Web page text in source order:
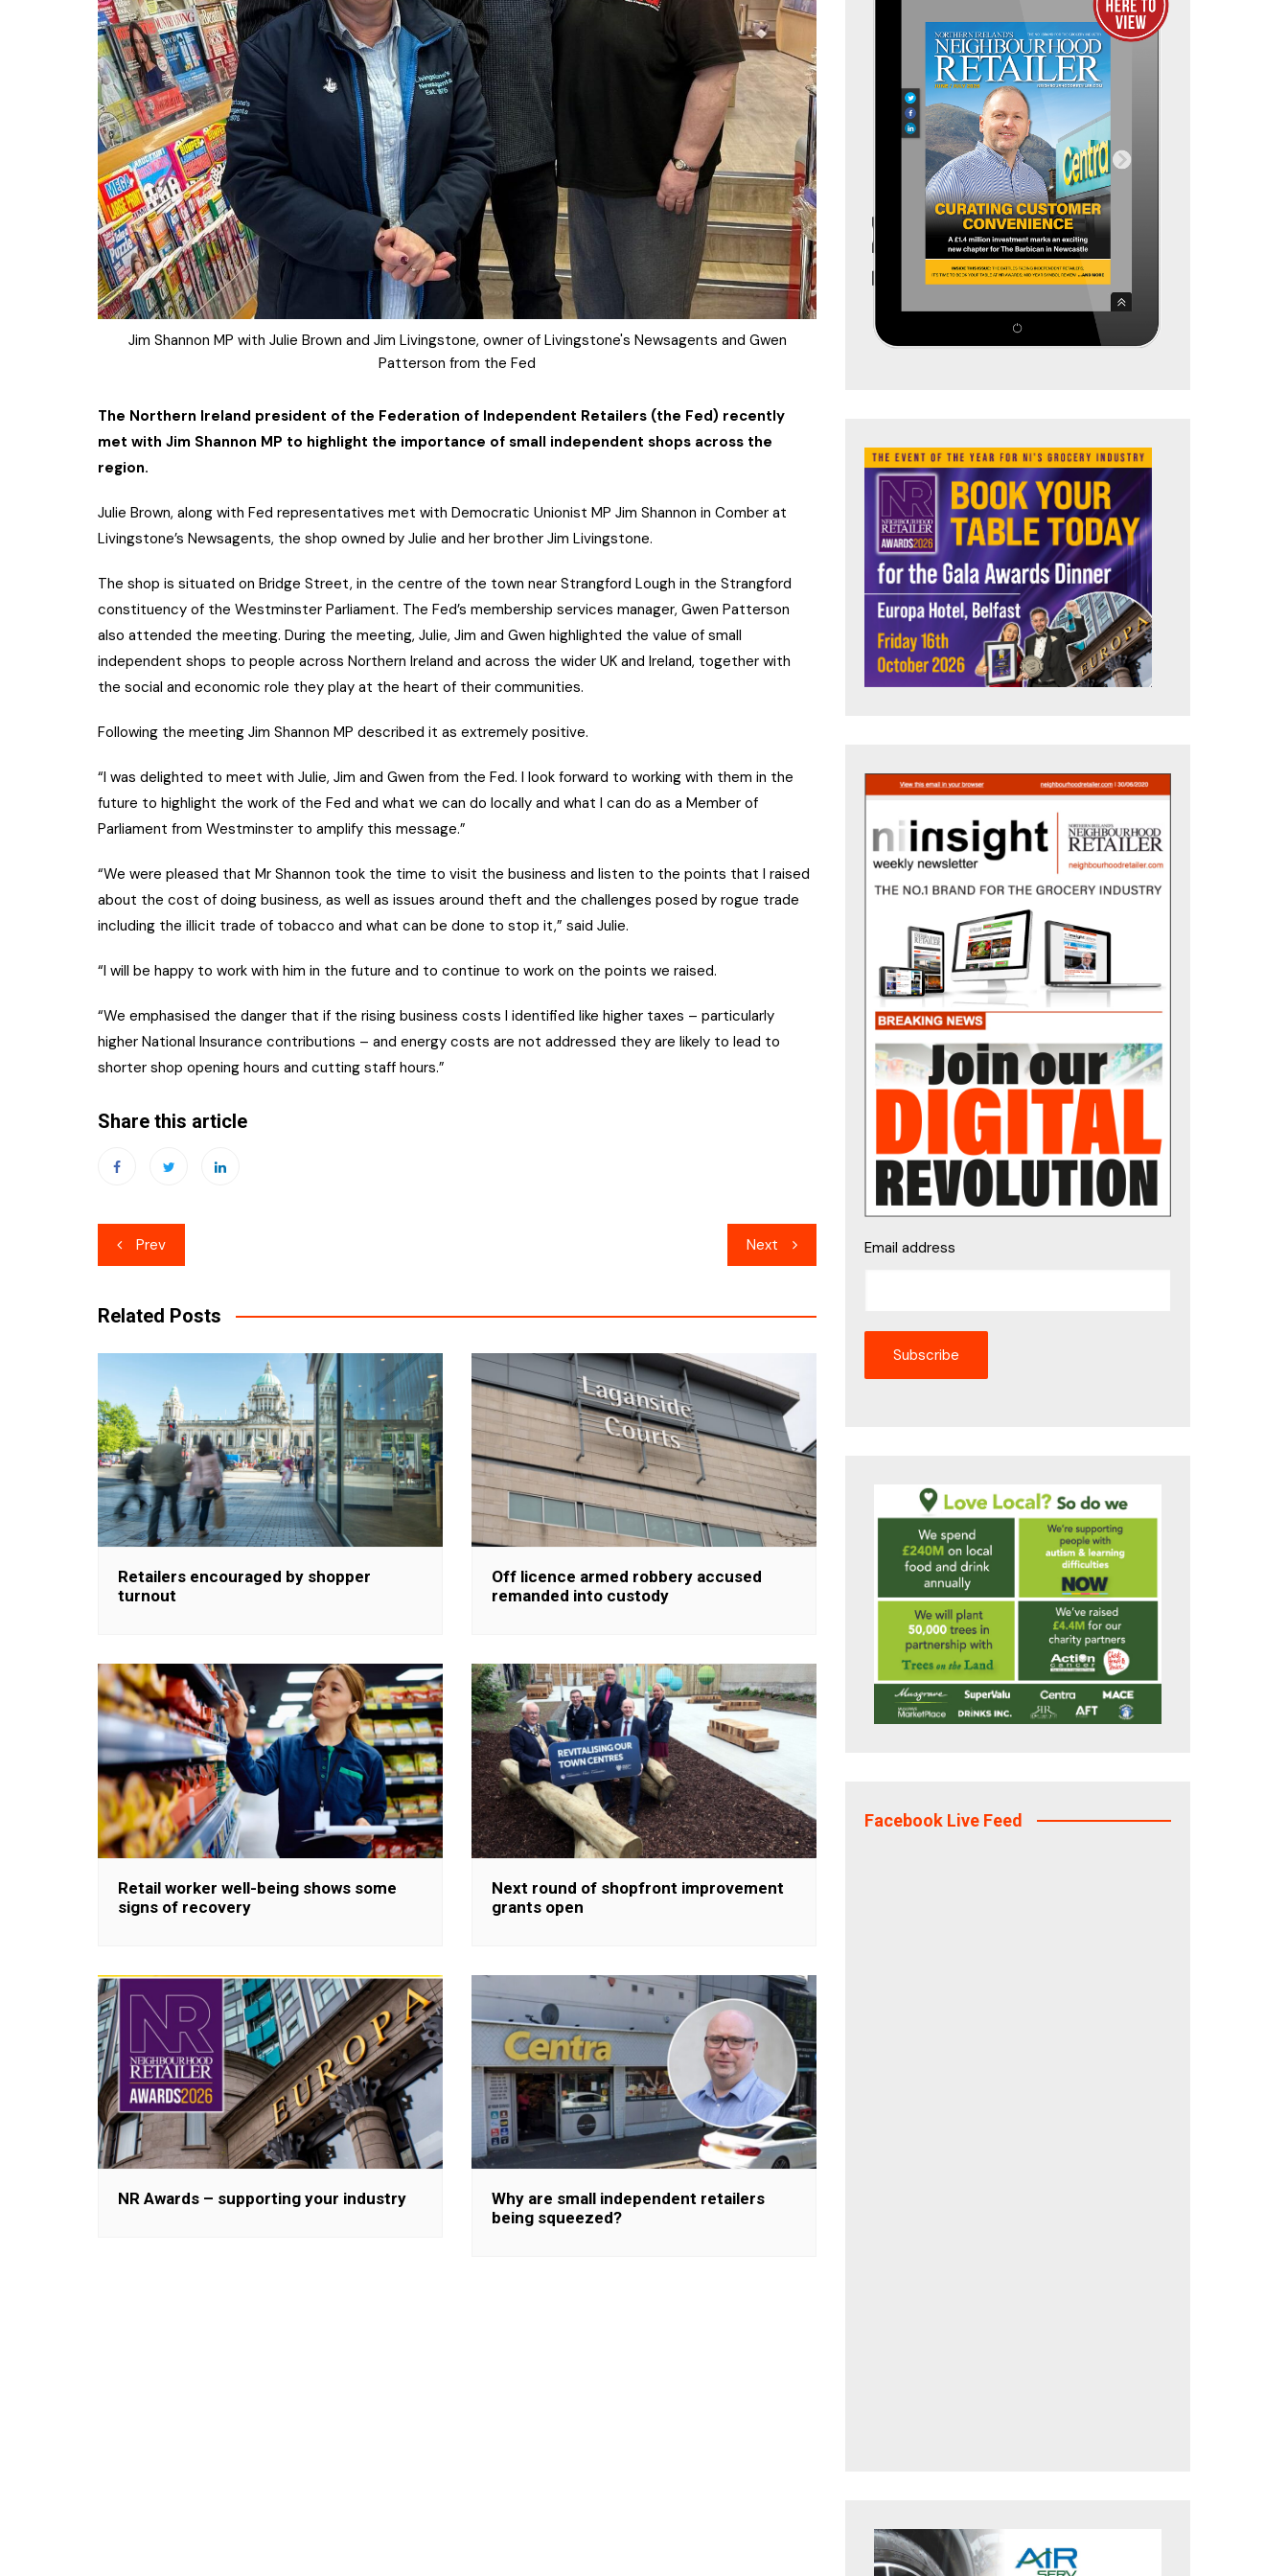
Jim Shannon MP with Julie Brown and Jim Livingstone, owner of Livingstone's Newsagents and Gwen
Patterson from the Fed
The Northern Ireland president of the Federation of Independent Retailers (the Fed) recently
met with Jim Shannon MP to highlight the importance of small independent shops across the
region.
Julie Brown, along with Fed representatives met with Democratic Unionist MP Jim Shannon in Comber at
Livingstone’s Newsagents, the shop owned by Julie and her brother Jim Livingstone.
The shop is situated on Bridge Street, in the centre of the town near Strangford Lough in the Strangford
constituency of the Westminster Parliament. The Fed’s membership services manager, Gwen Patterson
also attended the meeting. During the meeting, Julie, Jim and Gwen highlighted the value of small
independent shops to people across Northern Ireland and across the wider UK and Ireland, together with
the social and economic role they play at the heart of their communities.
Following the meeting Jim Shannon MP described it as extremely positive.
“I was delighted to meet with Julie, Jim and Gwen from the Fed. I look forward to working with them in the
future to highlight the work of the Fed and what we can do locally and what I can do as a Member of
Parliament from Westminster to amplify this message.”
“We were pleased that Mr Shannon took the time to visit the business and listen to the points that I raised
about the cost of doing business, as well as issues around theft and the challenges posed by rogue trade
including the illicit trade of tobacco and what can be done to stop it,” said Julie.
“I will be happy to work with him in the future and to continue to work on the points we raised.
“We emphasised the danger that if the rising business costs I identified like higher taxes – particularly
higher National Insurance contributions – and energy costs are not addressed they are likely to lead to
shorter shop opening hours and cutting staff hours.”
Share this article
Post
navigation
Prev Next
Related Posts
Retailers encouraged by shopper
turnout
Off licence armed robbery accused
remanded into custody
Retail worker well-being shows some
signs of recovery
Next round of shopfront improvement
grants open
NR Awards – supporting your industry
Why are small independent retailers
being squeezed?
Email address
Facebook Live Feed